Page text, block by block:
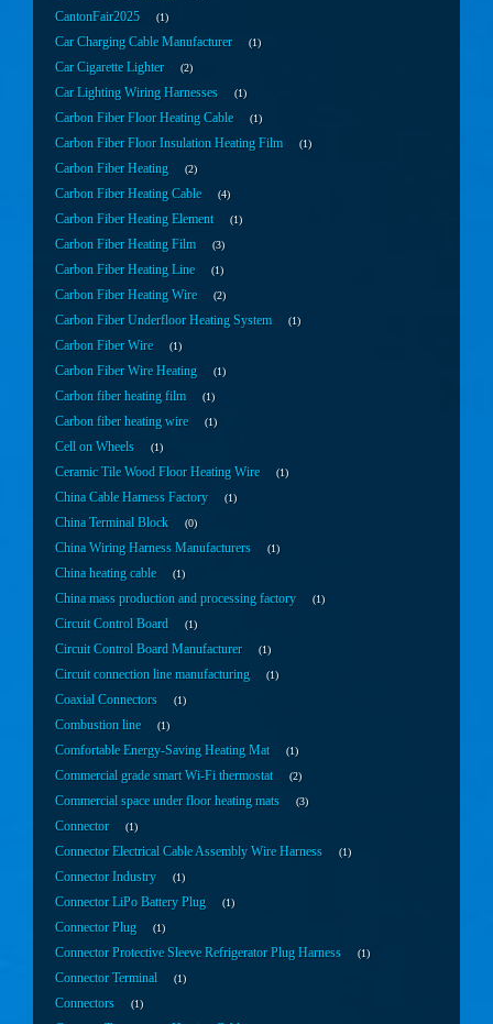
CantonFair2025 1
Car Charging Cable Manufacturer 1
Car Cigarette Lighter 2
Car Lighting Wiring Harnesses 1
Carbon Fiber Floor Heating Cable 1
Carbon Fiber Floor Insulation Heating Film 1
Carbon Fiber Heating 2
Carbon Fiber Heating Cable 4
Carbon Fiber Heating Element 1
Carbon Fiber Heating Film 3
Carbon Fiber Heating Line 1
Carbon Fiber Heating Wire 2
Carbon Fiber Underfloor Heating System 1
Carbon Fiber Wire 1
Carbon Fiber Wire Heating 1
Carbon fiber heating film 1
Carbon fiber heating wire 1
Cell on Wheels 1
Ceramic Tile Wood Floor Heating Wire 1
China Cable Harness Factory 1
China Terminal Block 0
China Wiring Harness Manufacturers 1
China heating cable 1
China mass production and processing factory 1
Circuit Control Board 1
Circuit Control Board Manufacturer 1
Circuit connection line manufacturing 1
Coaxial Connectors 1
Combustion line 1
Comfortable Energy-Saving Heating Mat 1
Commercial grade smart Wi-Fi thermostat 2
Commercial space under floor heating mats 3
Connector 1
Connector Electrical Cable Assembly Wire Harness 1
Connector Industry 1
Connector LiPo Battery Plug 1
Connector Plug 1
Connector Protective Sleeve Refrigerator Plug Harness 1
Connector Terminal 1
Connectors 1